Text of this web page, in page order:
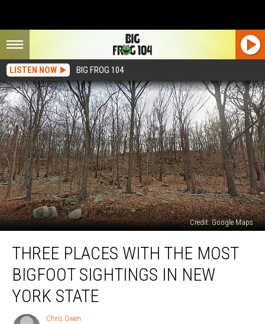
LISTEN NOW BIG FROG 104
Credit: Google Maps
Places
With
Most
Bigfoot
Sightings
THREE PLACES WITH THE MOST
BIGFOOT SIGHTINGS IN NEW
YORK STATE
Chris
Chris Owen